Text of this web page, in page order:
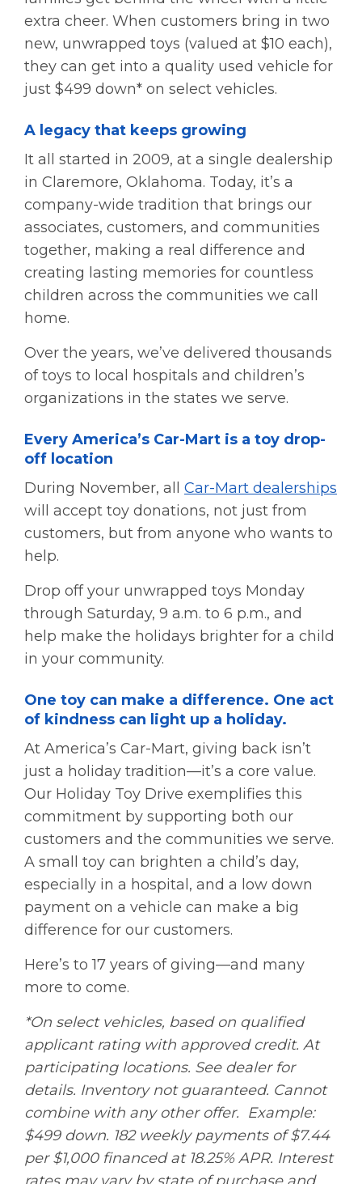
extra cheer. When customers bring in two
new, unwrapped toys (valued at $10 each),
they can get into a quality used vehicle for
just $499 down* on select vehicles.
A legacy that keeps growing
It all started in 2009, at a single dealership
in Claremore, Oklahoma. Today, it’s a
company-wide tradition that brings our
associates, customers, and communities
together, making a real difference and
creating lasting memories for countless
children across the communities we call
home.
Over the years, we’ve delivered thousands
of toys to local hospitals and children’s
organizations in the states we serve.
Every America’s Car-Mart is a toy drop-
off location
During November, all Car-Mart dealerships
will accept toy donations, not just from
customers, but from anyone who wants to
help.
Drop off your unwrapped toys Monday
through Saturday, 9 a.m. to 6 p.m., and
help make the holidays brighter for a child
in your community.
One toy can make a difference. One act
of kindness can light up a holiday.
At America’s Car-Mart, giving back isn’t
just a holiday tradition—it’s a core value.
Our Holiday Toy Drive exemplifies this
commitment by supporting both our
customers and the communities we serve.
A small toy can brighten a child’s day,
especially in a hospital, and a low down
payment on a vehicle can make a big
difference for our customers.
Here’s to 17 years of giving—and many
more to come.
*On select vehicles, based on qualified
applicant rating with approved credit. At
participating locations. See dealer for
details. Inventory not guaranteed. Cannot
combine with any other offer. Example:
$499 down. 182 weekly payments of $7.44
per $1,000 financed at 18.25% APR. Interest